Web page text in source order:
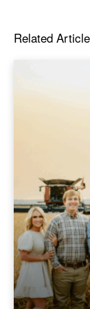
Related